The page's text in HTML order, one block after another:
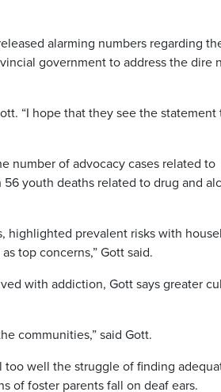
alarming numbers regarding
government to address the dire
“I hope that they see the statement
number of advocacy cases related to
youth deaths related to drug and
highlighted prevalent risks with
top concerns,” Gott said.
with addiction, Gott says greater
communities,” said Gott.
too well the struggle of finding
of foster parents fall on deaf ears.